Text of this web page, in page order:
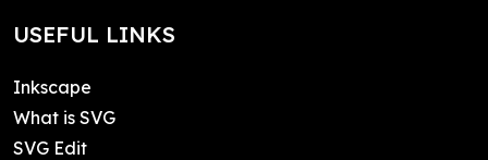
USEFUL LINKS
Inkscape
What is SVG
SVG Edit